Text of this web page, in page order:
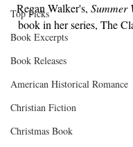
Top Picks
Book Excerpts
Book Releases
American Historical Romance
Christian Fiction
Christmas Book
Regan Walker's, Summer
book in her series, The